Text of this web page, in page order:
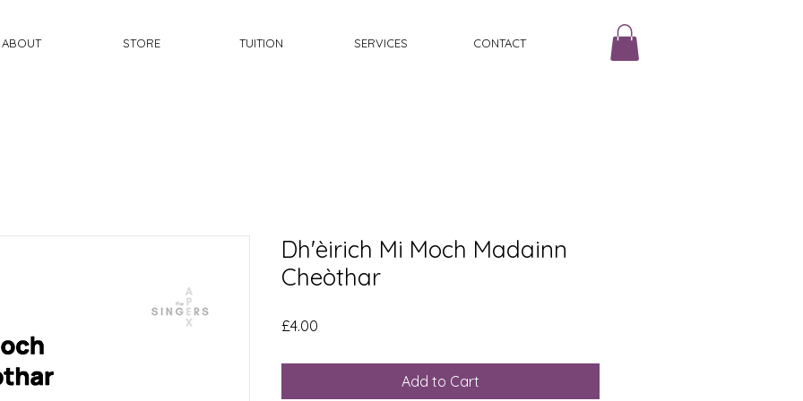
ABOUT STORE TUITION SERVICES CONTACT
Dh'èirich Mi Moch Madainn
Cheòthar
£4.00
Add to Cart